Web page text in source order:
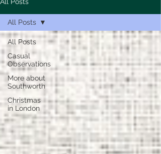
All Posts
Casual
Observations
More about
Southworth
Christmas
in London
All Posts